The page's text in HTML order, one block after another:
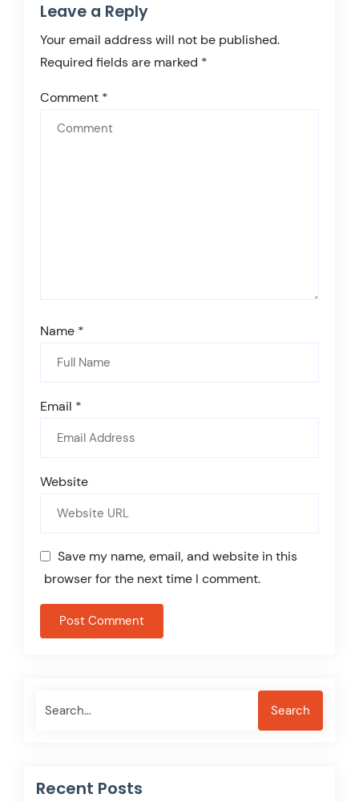
Leave a Reply
Your email address will not be published.
Required fields are marked *
Comment *
Name *
Email *
Website
Save my name, email, and website in this
browser for the next time I comment.
Search Search
Recent Posts